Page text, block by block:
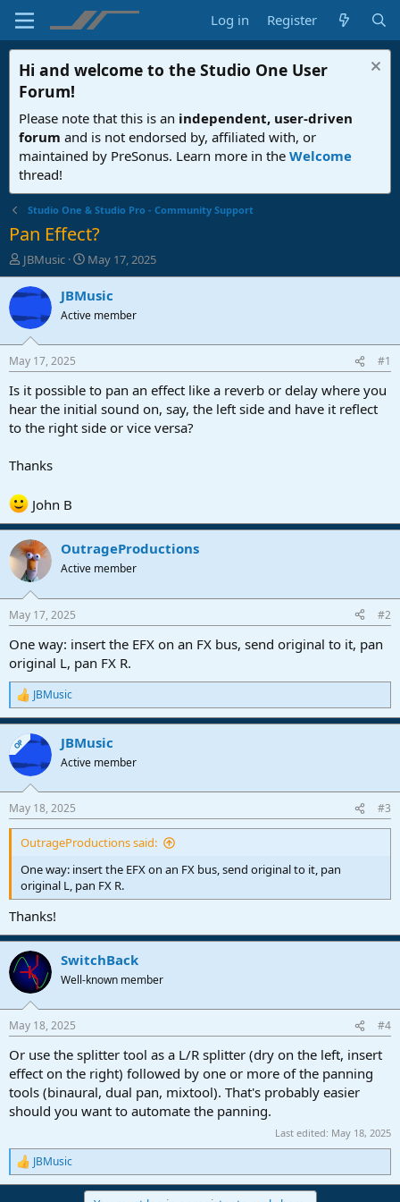
Log in Register
Hi and welcome to the Studio One User
Forum!
Please note that this is an independent, user-driven
forum and is not endorsed by, affiliated with, or
maintained by PreSonus. Learn more in the Welcome
thread!
Studio One & Studio Pro - Community Support
Pan Effect?
T
h
r
a
d
t
a
t
e
JBMusic
S
t
a
t
t
e
May 17, 2025
JBMusic
Active member
May 17, 2025 #1
Is it possible to pan an effect like a reverb or delay where you
hear the initial sound on, say, the left side and have it reflect
to the right side or vice versa?
Thanks
John B
OutrageProductions
Active member
May 17, 2025 #2
One way: insert the EFX on an FX bus, send original to it, pan
original L, pan FX R.
R
e
a
c
t
i
s
:
JBMusic
OP JBMusic
Active member
May 18, 2025 #3
OutrageProductions said:
One way: insert the EFX on an FX bus, send original to it, pan
original L, pan FX R.
Thanks!
SwitchBack
Well-known member
May 18, 2025 #4
Or use the splitter tool as a L/R splitter (dry on the left, insert
effect on the right) followed by one or more of the panning
tools (binaural, dual pan, mixtool). That's probably easier
should you want to automate the panning.
Last edited: May 18, 2025
R
e
JBMusic